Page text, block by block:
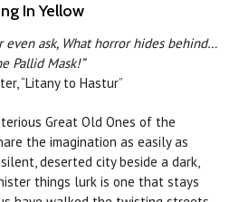
In Yellow
even ask, What horror hides behind…
Pallid Mask!”
“Litany to Hastur”
Great Old Ones of the
the imagination as easily as
deserted city beside a dark,
things lurk is one that stays